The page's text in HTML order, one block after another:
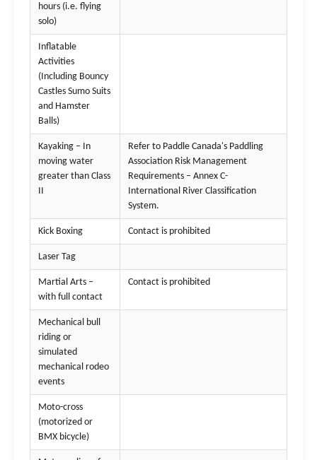
hours (i.e. flying
solo)
Inflatable
Activities
(Including Bouncy
Castles Sumo Suits
and Hamster
Balls)
Kayaking – In
moving water
greater than Class
II
Refer to Paddle Canada's Paddling
Association Risk Management
Requirements – Annex C-
International River Classification
System.
Kick Boxing Contact is prohibited
Laser Tag
Martial Arts –
with full contact
Contact is prohibited
Mechanical bull
riding or
simulated
mechanical rodeo
events
Moto-cross
(motorized or
BMX bicycle)